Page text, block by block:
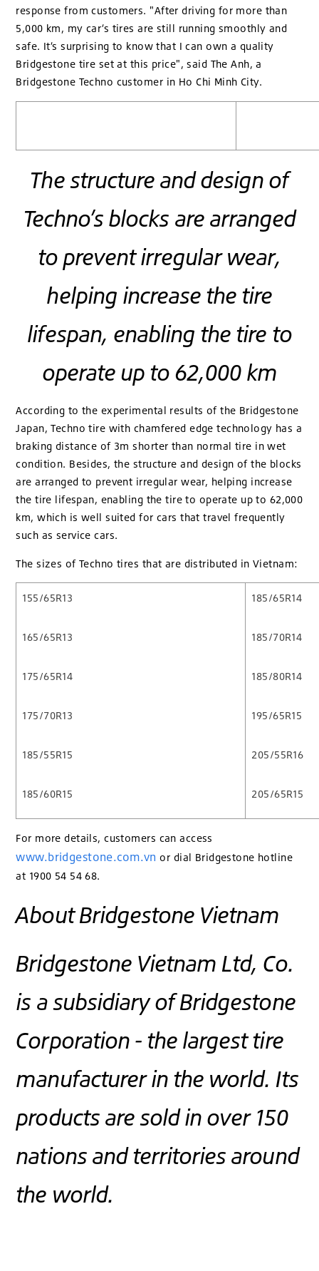
response from customers. "After driving for more than
5,000 km, my car’s tires are still running smoothly and
safe. It’s surprising to know that I can own a quality
Bridgestone tire set at this price", said The Anh, a
Bridgestone Techno customer in Ho Chi Minh City.
The structure and design of
Techno’s blocks are arranged
to prevent irregular wear,
helping increase the tire
lifespan, enabling the tire to
operate up to 62,000 km
According to the experimental results of the Bridgestone
Japan, Techno tire with chamfered edge technology has a
braking distance of 3m shorter than normal tire in wet
condition. Besides, the structure and design of the blocks
are arranged to prevent irregular wear, helping increase
the tire lifespan, enabling the tire to operate up to 62,000
km, which is well suited for cars that travel frequently
such as service cars.
The sizes of Techno tires that are distributed in Vietnam:
155/65R13 185/65R14
165/65R13 185/70R14
175/65R14 185/80R14
175/70R13 195/65R15
185/55R15 205/55R16
185/60R15 205/65R15
For more details, customers can access
www.bridgestone.com.vn or dial Bridgestone hotline
at 1900 54 54 68.
About Bridgestone Vietnam
Bridgestone Vietnam Ltd, Co.
is a subsidiary of Bridgestone
Corporation - the largest tire
manufacturer in the world. Its
products are sold in over 150
nations and territories around
the world.